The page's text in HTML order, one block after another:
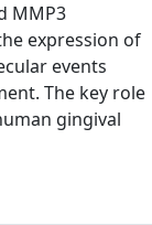
MMP3
expression of
events
The key role
gingival